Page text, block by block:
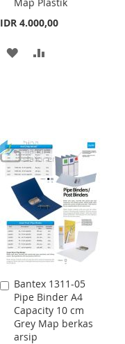
IDR 4.000,00
Cart
ADD
Bantex 1311-05
Pipe Binder A4
Capacity 10 cm
Grey Map berkas
arsip
Add
to
Cart